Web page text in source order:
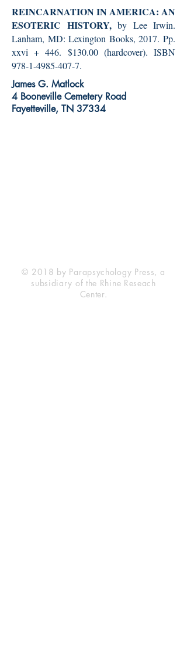
REINCARNATION IN AMERICA: AN
ESOTERIC HISTORY, by Lee Irwin.
Lanham, MD: Lexington Books, 2017. Pp.
xxvi + 446. $130.00 (hardcover). ISBN
978-1-4985-407-7.
James G. Matlock
4 Booneville Cemetery Road
Fayetteville, TN 37334
© 2018 by Parapsychology Press, a
subsidiary of the Rhine Reseach
Center.